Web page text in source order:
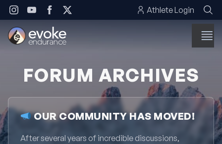
Skip to content Athlete Login
FORUM ARCHIVES
OUR COMMUNITY HAS MOVED!
After several years of incredible discussions,